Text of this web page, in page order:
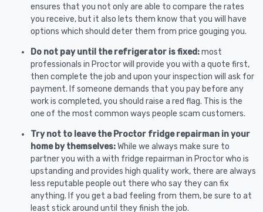
ensures that you not only are able to compare the rates
you receive, but it also lets them know that you will have
options which should deter them from price gouging you.
Do not pay until the refrigerator is fixed:most
professionals in Proctor will provide you with a quote first,
then complete the job and upon your inspection will ask for
payment. If someone demands that you pay before any
work is completed, you should raise a red flag. This is the
one of the most common ways people scam customers.
Try not to leave the Proctor fridge repairman in your
home by themselves:While we always make sure to
partner you with a with fridge repairman in Proctor who is
upstanding and provides high quality work, there are always
less reputable people out there who say they can fix
anything. If you get a bad feeling from them, be sure to at
least stick around until they finish the job.